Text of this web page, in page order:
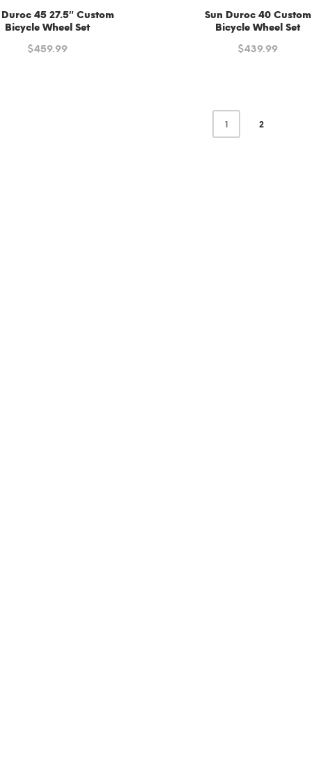
45 27.5″ Custom
Bicycle Wheel Set
$459.99
Sun Duroc 40 Custom
Bicycle Wheel Set
$439.99
1 2